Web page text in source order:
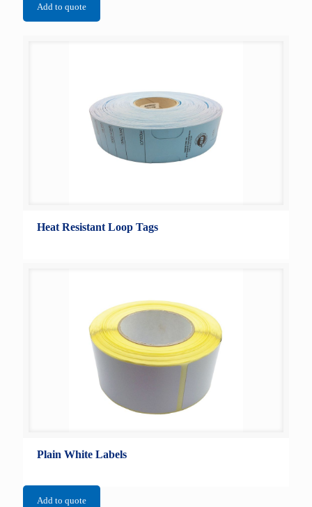
Add to quote
Heat Resistant Loop Tags
Plain White Labels
Add to quote